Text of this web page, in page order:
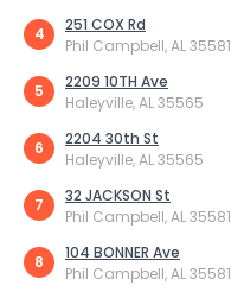
4
251 COX Rd
Phil Campbell, AL 35581
5
2209 10TH Ave
Haleyville, AL 35565
6
2204 30th St
Haleyville, AL 35565
7
32 JACKSON St
Phil Campbell, AL 35581
8
104 BONNER Ave
Phil Campbell, AL 35581